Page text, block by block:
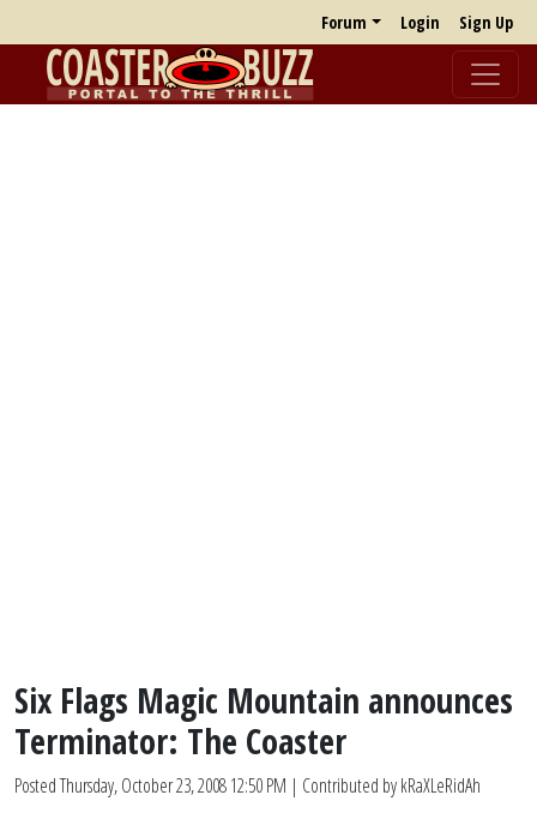
Forum Login Sign Up
Six Flags Magic Mountain announces
Terminator: The Coaster
PostedThursday, October 23, 2008 12:50 PM | Contributed by kRaXLeRidAh